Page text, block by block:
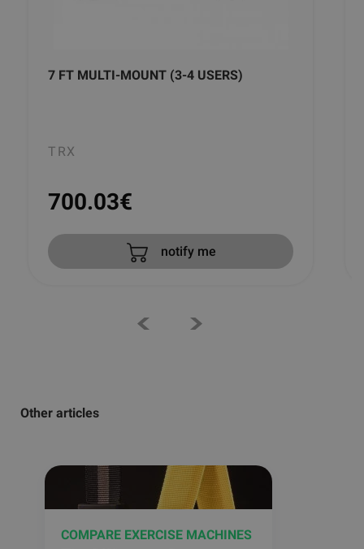
7 FT MULTI-MOUNT (3-4 USERS)
TRX
700.03€
notify me
Other articles
COMPARE EXERCISE MACHINES